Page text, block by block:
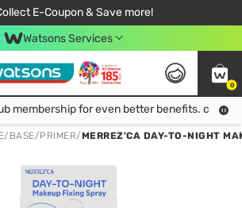
E-Coupon & Save more!
10% Off Your First Online Order!
Delivery when shop 499฿
Be Watsons member!
Watsons Services
0
Join Watsons Club membership for even better benefits. click!
membership for even better benefits. click!
/ BASE/PRIMER/MERREZ'CA DAY-TO-NIGHT